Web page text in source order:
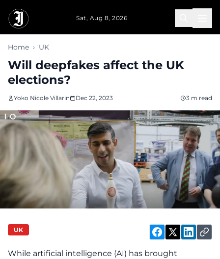
Sat, Aug 8, 2026
Home › UK
Will deepfakes affect the UK
elections?
Yoko Nicole Villarin Dec 22, 2023 3 m read
UK
While artificial intelligence (AI) has brought